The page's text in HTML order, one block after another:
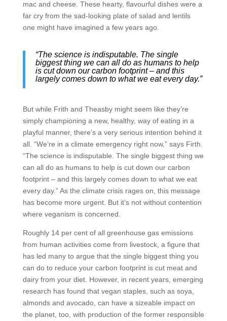
mac and cheese. These hearty, flavourful dishes were a
far cry from the sad-looking plate of salad and lentils
one might have imagined a few years ago.
“The science is indisputable. The single
biggest thing we can all do as humans to help
is cut down our carbon footprint – and this
largely comes down to what we eat every day.”
But while Frith and Theasby might seem like they’re
simply championing a new, healthy, way of eating in a
playful manner, there’s a very serious intention behind it
all. “We’re in a climate emergency right now,” says Firth.
“The science is indisputable. The single biggest thing we
can all do as humans to help is cut down our carbon
footprint – and this largely comes down to what we eat
every day.” As the climate crisis rages on, this message
has become more urgent. But it’s not without contention
where veganism is concerned.
Roughly 14 per cent of all greenhouse gas emissions
from human activities come from livestock, a figure that
has led many to argue that the single biggest thing you
can do to reduce your carbon footprint is cut meat and
dairy from your diet. However, in recent years, emerging
research has found that vegan staples, such as soya,
almonds and avocado, can have a sizeable impact on
the planet, too, with production of the former responsible